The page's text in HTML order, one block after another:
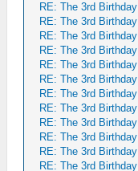
RE: The 3rd Birthday
RE: The 3rd Birthday
RE: The 3rd Birthday
RE: The 3rd Birthday
RE: The 3rd Birthday
RE: The 3rd Birthday
RE: The 3rd Birthday
RE: The 3rd Birthday
RE: The 3rd Birthday
RE: The 3rd Birthday
RE: The 3rd Birthday
RE: The 3rd Birthday